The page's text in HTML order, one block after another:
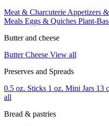
Meat & Charcuterie Appetizers
Meals Eggs & Quiches Plant-
Butter and cheese
ButterCheese View all
Preserves and Spreads
0.5 oz. Sticks 1 oz. Mini Jars 13
all
Bread & pastries